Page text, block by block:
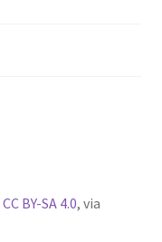
CC BY-SA 4.0, via